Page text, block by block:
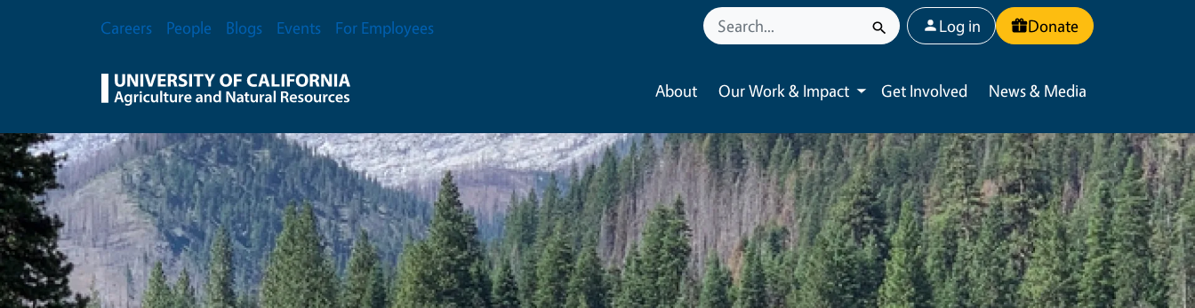
Secondary Menu
Careers People Blogs Events For Employees User account menu
Log in Donate
About Our Work & Impact
Toggle submenu
Get Involved News & Media